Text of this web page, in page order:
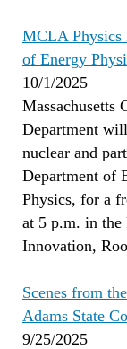
MCLA Physics
of Energy
10/1/2025
Massachusetts
Department
nuclear and
Department of
Physics, for a
at 5 p.m. in the
Innovation,
Scenes from
Adams State
9/25/2025